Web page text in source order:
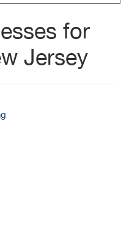
for
Jersey